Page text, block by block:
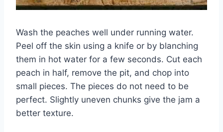
Wash the peaches well under running water.
Peel off the skin using a knife or by blanching
them in hot water for a few seconds. Cut each
peach in half, remove the pit, and chop into
small pieces. The pieces do not need to be
perfect. Slightly uneven chunks give the jam a
better texture.